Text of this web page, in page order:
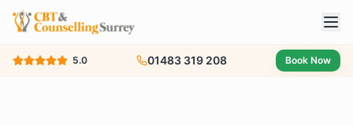
5.0 01483 319 208 Book Now